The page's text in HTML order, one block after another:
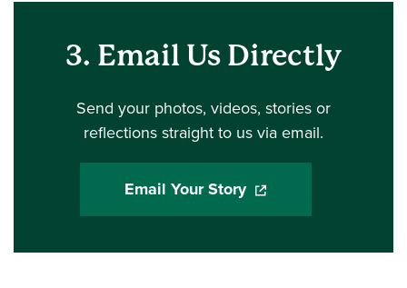
3. Email Us Directly
Send your photos, videos, stories or
reflections straight to us via email.
Email Your Story(opens in a new